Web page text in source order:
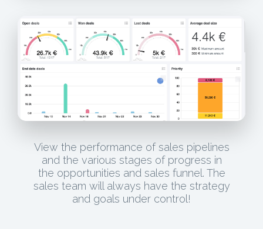
View the performance of sales pipelines
and the various stages of progress in
the opportunities and sales funnel. The
sales team will always have the strategy
and goals under control!